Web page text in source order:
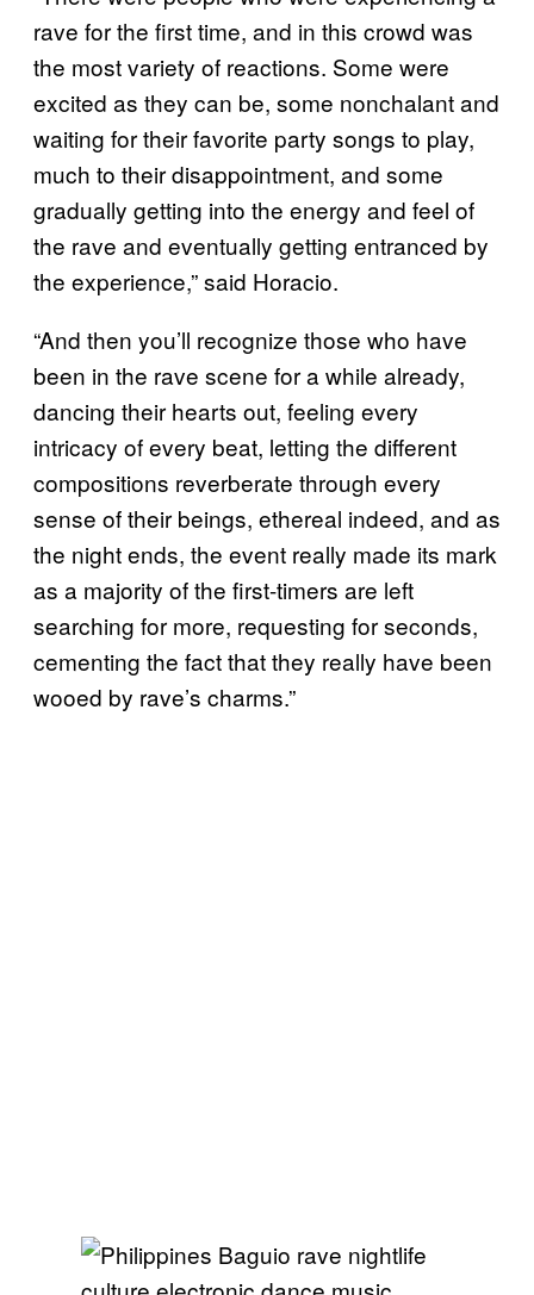
rave for the first time, and in this crowd was
the most variety of reactions. Some were
excited as they can be, some nonchalant and
waiting for their favorite party songs to play,
much to their disappointment, and some
gradually getting into the energy and feel of
the rave and eventually getting entranced by
the experience,” said Horacio.
“And then you’ll recognize those who have
been in the rave scene for a while already,
dancing their hearts out, feeling every
intricacy of every beat, letting the different
compositions reverberate through every
sense of their beings, ethereal indeed, and as
the night ends, the event really made its mark
as a majority of the first-timers are left
searching for more, requesting for seconds,
cementing the fact that they really have been
wooed by rave’s charms.”